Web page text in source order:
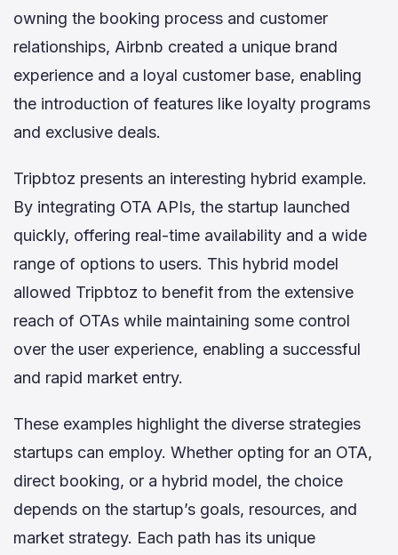
owning the booking process and customer
relationships, Airbnb created a unique brand
experience and a loyal customer base, enabling
the introduction of features like loyalty programs
and exclusive deals.
Tripbtoz presents an interesting hybrid example.
By integrating OTA APIs, the startup launched
quickly, offering real-time availability and a wide
range of options to users. This hybrid model
allowed Tripbtoz to benefit from the extensive
reach of OTAs while maintaining some control
over the user experience, enabling a successful
and rapid market entry.
These examples highlight the diverse strategies
startups can employ. Whether opting for an OTA,
direct booking, or a hybrid model, the choice
depends on the startup’s goals, resources, and
market strategy. Each path has its unique